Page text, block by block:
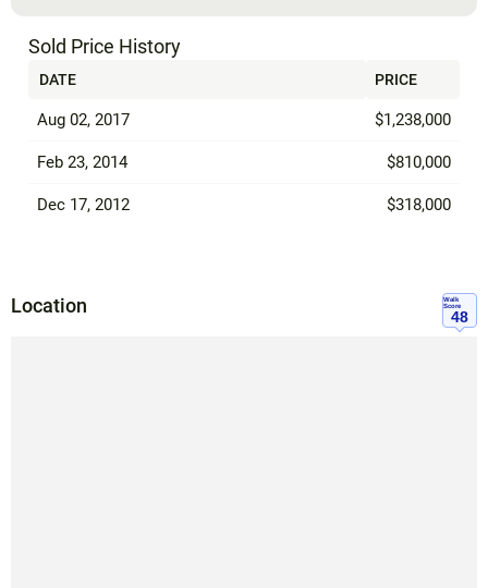
Sold Price History
DATE PRICE
Aug 02, 2017 $1,238,000
Feb 23, 2014 $810,000
Dec 17, 2012 $318,000
Location
Walk
Score
48